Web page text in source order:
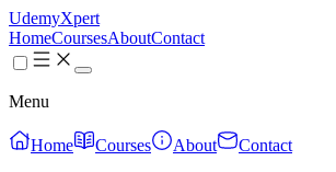
UdemyXpert
HomeCoursesAboutContact
Menu
Home Courses About
Contact